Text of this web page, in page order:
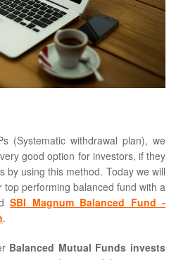
(Systematic withdrawal plan), we
good option for investors, if they
by using this method. Today we will
performing balanced fund with a
SBI Magnum Balanced Fund -
.
Balanced Mutual Funds invests